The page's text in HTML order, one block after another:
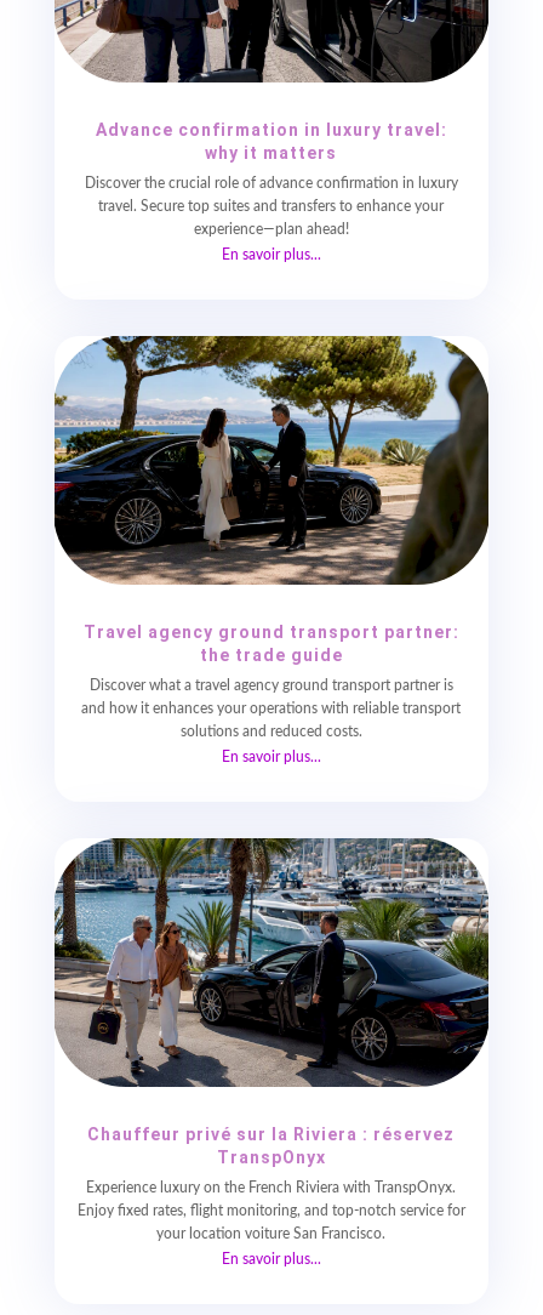
Advance confirmation in luxury travel:
why it matters
Discover the crucial role of advance confirmation in luxury
travel. Secure top suites and transfers to enhance your
experience—plan ahead!
En savoir plus...
Travel agency ground transport partner:
the trade guide
Discover what a travel agency ground transport partner is
and how it enhances your operations with reliable transport
solutions and reduced costs.
En savoir plus...
Chauffeur privé sur la Riviera : réservez
TranspOnyx
Experience luxury on the French Riviera with TranspOnyx.
Enjoy fixed rates, flight monitoring, and top-notch service for
your location voiture San Francisco.
En savoir plus...